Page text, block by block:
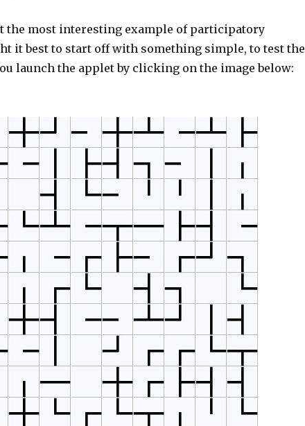
the most interesting example of participatory
it best to start off with something simple, to test the
launch the applet by clicking on the image below: